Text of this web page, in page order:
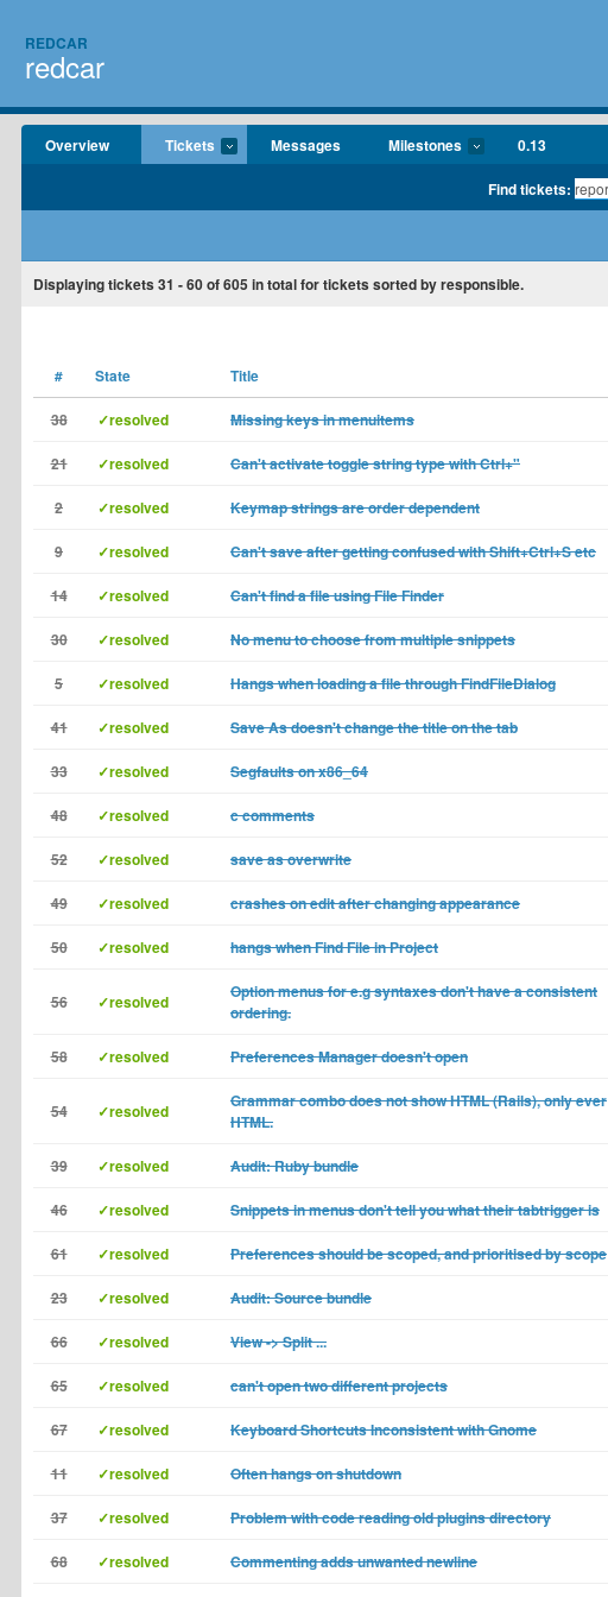
REDCAR
redcar
Overview Tickets Messages Milestones 0.13
Find tickets:
Displaying tickets 31 - 60of605 in total for tickets sorted by responsible.
# State Title
38 ✓resolved Missing keys in menuitems
21 ✓resolved Can't activate toggle string type with Ctrl+"
2 ✓resolved Keymap strings are order dependent
9 ✓resolved Can't save after getting confused with Shift+Ctrl+S etc
14 ✓resolved Can't find a file using File Finder
30 ✓resolved No menu to choose from multiple snippets
5 ✓resolved Hangs when loading a file through FindFileDialog
41 ✓resolved Save As doesn't change the title on the tab
33 ✓resolved Segfaults on x86_64
48 ✓resolved c comments
52 ✓resolved save as overwrite
49 ✓resolved crashes on edit after changing appearance
50 ✓resolved hangs when Find File in Project
56 ✓resolved
Option menus for e.g syntaxes don't have a consistent
ordering.
58 ✓resolved Preferences Manager doesn't open
54 ✓resolved
Grammar combo does not show HTML (Rails), only ever
HTML.
39 ✓resolved Audit: Ruby bundle
46 ✓resolved Snippets in menus don't tell you what their tabtrigger is
61 ✓resolved Preferences should be scoped, and prioritised by scope
23 ✓resolved Audit: Source bundle
66 ✓resolved View -> Split ...
65 ✓resolved can't open two different projects
67 ✓resolved Keyboard Shortcuts Inconsistent with Gnome
11 ✓resolved Often hangs on shutdown
37 ✓resolved Problem with code reading old plugins directory
68 ✓resolved Commenting adds unwanted newline